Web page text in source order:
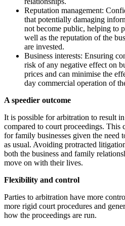
Reputation management:
that potentially damaging
not become public, helping to
well as the reputation of the
are invested.
Business interests: Ensuring
risk of any negative effect on
prices and can minimise the
day commercial operation of
A speedier outcome
It is possible for arbitration to result
compared to court proceedings. This
for family businesses given the need
as usual. Avoiding protracted
both the business and family
move on with their lives.
Flexibility and control
Parties to arbitration have more
more rigid court procedures and
how the proceedings are run.